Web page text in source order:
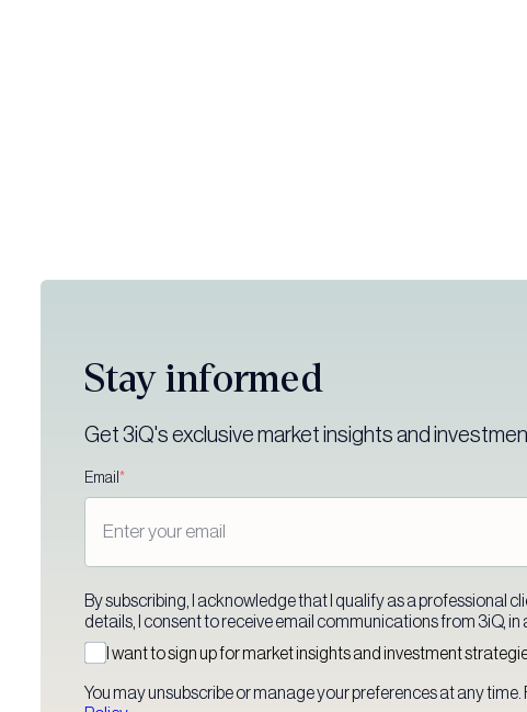
Stay informed
Get 3iQ's exclusive market insights and
Email *
By subscribing, I acknowledge that I qualify as a professional
details, I consent to receive email communications from 3iQ,
I want to sign up for market insights and investment
You may unsubscribe or manage your preferences at any